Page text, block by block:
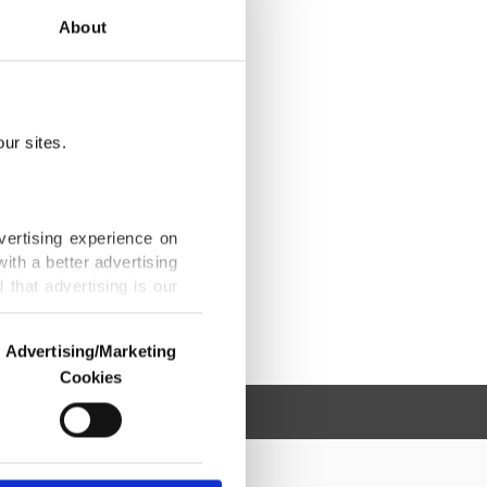
About
sites.
experience on
a better advertising
that advertising is our
us and third parties.
are used for the
advertising/marketing
Advertising/Marketing
Cookies